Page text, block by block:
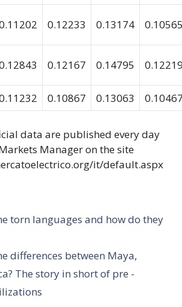
0.12233 0.13174
0.12167 0.14795
0.10867 0.13063
data are published every day
Manager on the site
it/default.aspx
torn languages ​​and how do they
differences between Maya,
The story in short of pre -